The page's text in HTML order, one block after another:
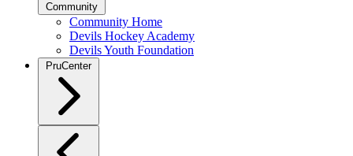
Community
Community Home
Devils Hockey Academy
Devils Youth Foundation
PruCenter